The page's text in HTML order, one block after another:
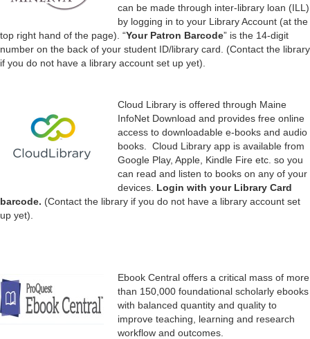
can be made through inter-library loan (ILL)
by logging in to your Library Account (at the
top right hand of the page). “Your Patron Barcode” is the 14-digit
number on the back of your student ID/library card. (Contact the library
if you do not have a library account set up yet).
Cloud Library is offered through Maine
InfoNet Download and provides free online
access to downloadable e-books and audio
books. Cloud Library app is available from
Google Play, Apple, Kindle Fire etc. so you
can read and listen to books on any of your
devices. Login with your Library Card
barcode. (Contact the library if you do not have a library account set
up yet).
Ebook Central offers a critical mass of more
than 150,000 foundational scholarly ebooks
with balanced quantity and quality to
improve teaching, learning and research
workflow and outcomes.